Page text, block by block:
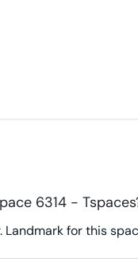
6314 -
for this